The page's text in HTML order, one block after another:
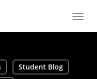
Menu
Student Blog